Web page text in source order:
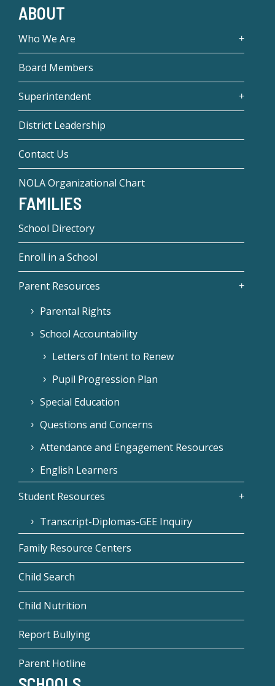
ABOUT
Who We Are
Board Members
Superintendent
District Leadership
Contact Us
NOLA Organizational Chart
FAMILIES
School Directory
Enroll in a School
Parent Resources
Parental Rights
School Accountability
Letters of Intent to Renew
Pupil Progression Plan
Special Education
Questions and Concerns
Attendance and Engagement Resources
English Learners
Student Resources
Transcript-Diplomas-GEE Inquiry
Family Resource Centers
Child Search
Child Nutrition
Report Bullying
Parent Hotline